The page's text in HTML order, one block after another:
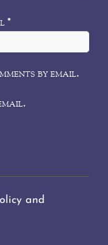
*
by email.
and